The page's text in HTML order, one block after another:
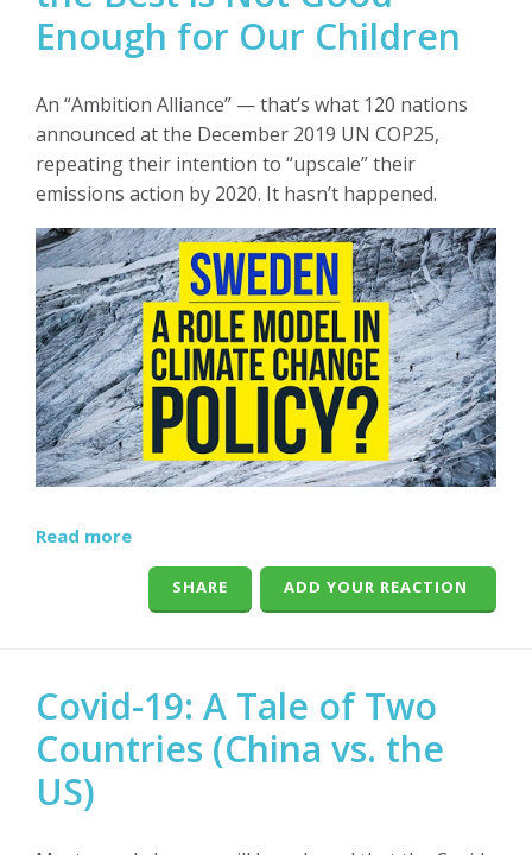
Enough for Our Children
An “Ambition Alliance” — that’s what 120 nations
announced at the December 2019 UN COP25,
repeating their intention to “upscale” their
emissions action by 2020. It hasn’t happened.
Read more
ADD YOUR REACTION
SHARE
Covid-19: A Tale of Two
Countries (China vs. the
US)